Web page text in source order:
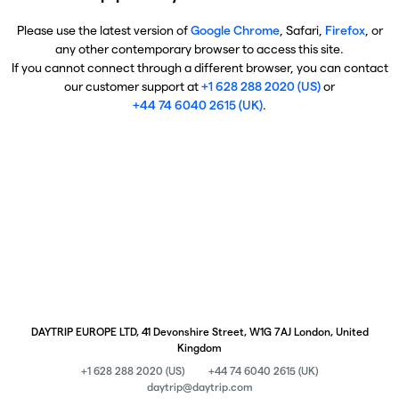
Please use the latest version ofGoogle Chrome, Safari, Firefox, or
any other contemporary browser to access this site.
If you cannot connect through a different browser, you can contact
our customer support at+1 628 288 2020 (US)or
+44 74 6040 2615 (UK).
DAYTRIP EUROPE LTD, 41 Devonshire Street, W1G 7AJ London, United
Kingdom
+1 628 288 2020 (US)
+44 74 6040 2615 (UK)
daytrip@daytrip.com